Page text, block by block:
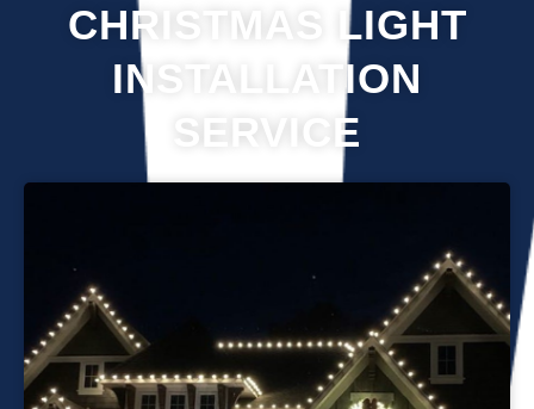
CHRISTMAS LIGHT
INSTALLATION
SERVICE
Professional Christmas light installation is our business! Our
team can help you make your house the talk of the
neighborhood this holiday season. We know that setting up
Christmas lights can be overwhelming. We’re here to